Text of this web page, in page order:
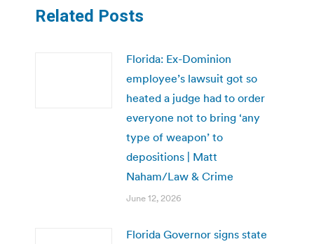
Related Posts
Florida: Ex-Dominion
employee’s lawsuit got so
heated a judge had to order
everyone not to bring ‘any
type of weapon’ to
depositions | Matt
Naham/Law & Crime
June 12, 2026
Florida Governor signs state